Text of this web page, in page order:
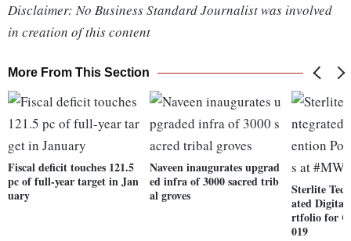
Disclaimer: No Business Standard Journalist was involved
in creation of this content
More From This Section
Fiscal deficit touches 121.5
pc of full-year target in Jan
uary
Naveen inaugurates upgrad
ed infra of 3000 sacred trib
al groves
Sterlite
ated Digital
rtfolio for
019